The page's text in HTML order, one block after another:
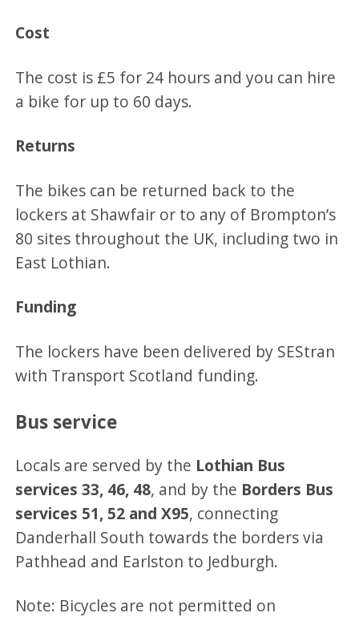
Cost
The cost is £5 for 24 hours and you can hire
a bike for up to 60 days.
Returns
The bikes can be returned back to the
lockers at Shawfair or to any of Brompton’s
80 sites throughout the UK, including two in
East Lothian.
Funding
The lockers have been delivered by SEStran
with Transport Scotland funding.
Bus service
Locals are served by the Lothian Bus
services 33, 46, 48, and by the Borders Bus
services 51, 52 and X95, connecting
Danderhall South towards the borders via
Pathhead and Earlston to Jedburgh.
Note: Bicycles are not permitted on